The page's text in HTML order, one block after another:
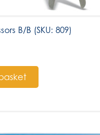
B/B (SKU: 809)